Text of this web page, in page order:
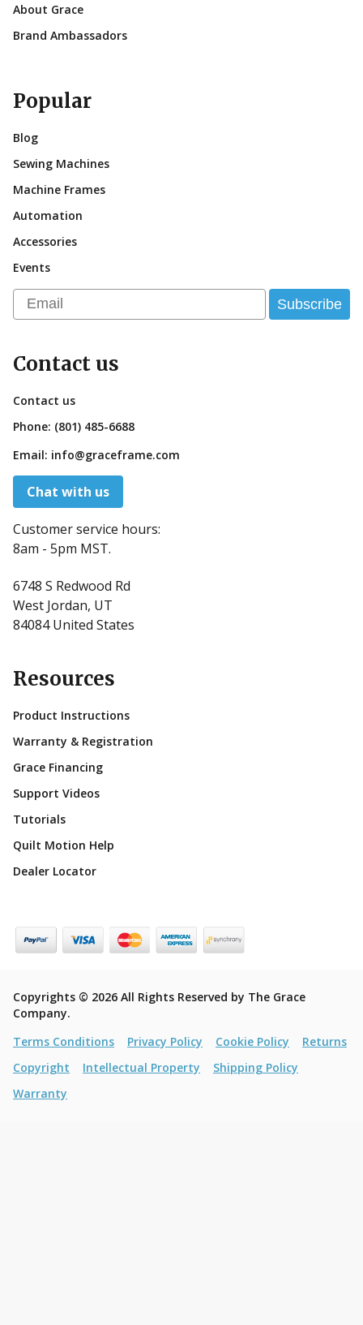
About Grace
Brand Ambassadors
Popular
Blog
Sewing Machines
Machine Frames
Automation
Accessories
Events
Email Subscribe
Contact us
Contact us
Phone: (801) 485-6688
Email: info@graceframe.com
Chat with us
Customer service hours:
8am - 5pm MST.
6748 S Redwood Rd
West Jordan, UT
84084 United States
Resources
Product Instructions
Warranty & Registration
Grace Financing
Support Videos
Tutorials
Quilt Motion Help
Dealer Locator
Copyrights © 2026 All Rights Reserved by The Grace
Company.
Terms Conditions
Privacy Policy Cookie Policy
Returns
Copyright
Intellectual Property
Shipping Policy
Warranty